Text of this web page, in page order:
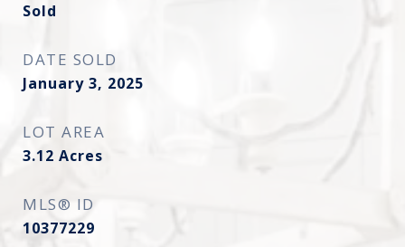
Sold
DATE SOLD
January 3, 2025
LOT AREA
3.12 Acres
MLS® ID
10377229